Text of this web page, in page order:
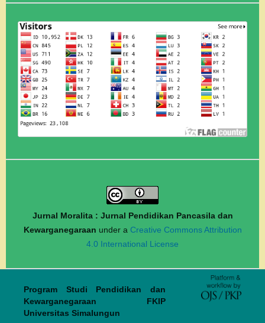
Jurnal Moralita : Jurnal Pendidikan Pancasila dan
Kewarganegaraan under a Creative Commons Attribution
4.0 International License
Program Studi Pendidikan dan
Kewarganegaraan FKIP
Universitas Simalungun